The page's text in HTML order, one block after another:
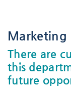
Marketing
There are
this
future